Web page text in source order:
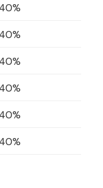
40%
40%
40%
40%
40%
40%